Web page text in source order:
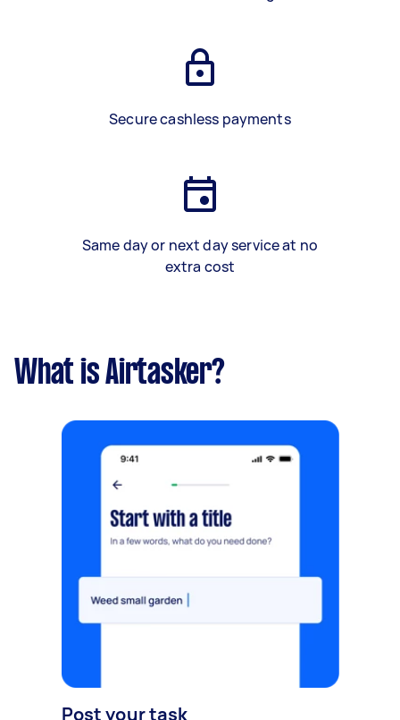
Secure cashless payments
Same day or next day service at no
extra cost
What is Airtasker?
Post your task